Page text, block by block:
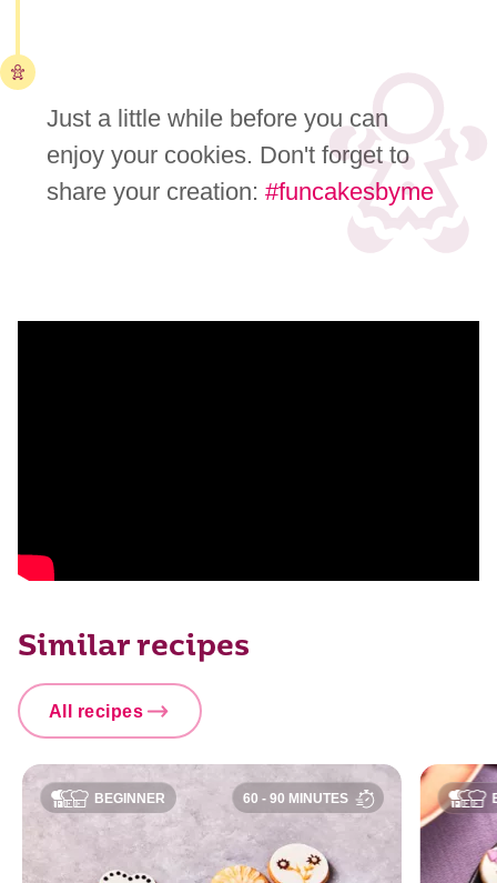
Just a little while before you can
enjoy your cookies. Don't forget to
share your creation: #funcakesbyme
Similar recipes
All recipes
BEGINNER 60 - 90 MINUTES